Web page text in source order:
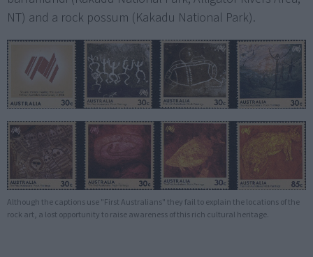
NT) and a rock possum (Kakadu National Park).
Although the captions use "First Australians" they fail to explain the locations of the
rock art, a lost opportunity to raise awareness of this rich cultural heritage.